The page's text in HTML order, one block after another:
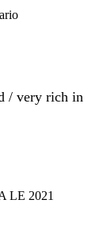
/ very rich in